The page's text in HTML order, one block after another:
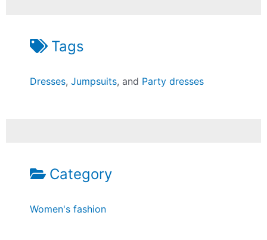
Tags
Dresses,Jumpsuits, and Party dresses
Category
Women's fashion